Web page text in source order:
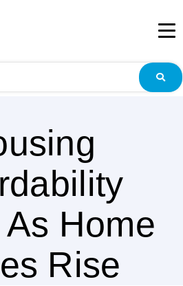
Home
Rise